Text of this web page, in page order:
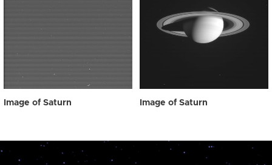
Image of Saturn Image of Saturn